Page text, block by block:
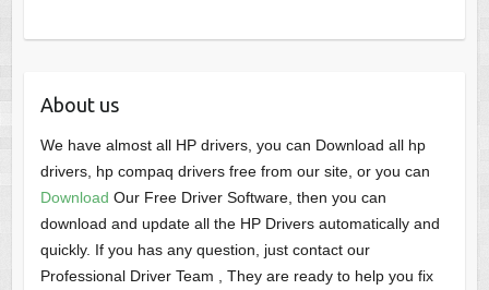
About us
We have almost all HP drivers, you can Download all hp
drivers, hp compaq drivers free from our site, or you can
Download Our Free Driver Software, then you can
download and update all the HP Drivers automatically and
quickly. If you has any question, just contact our
Professional Driver Team , They are ready to help you fix